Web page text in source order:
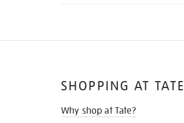
SHOPPING AT TATE
Why shop at Tate?